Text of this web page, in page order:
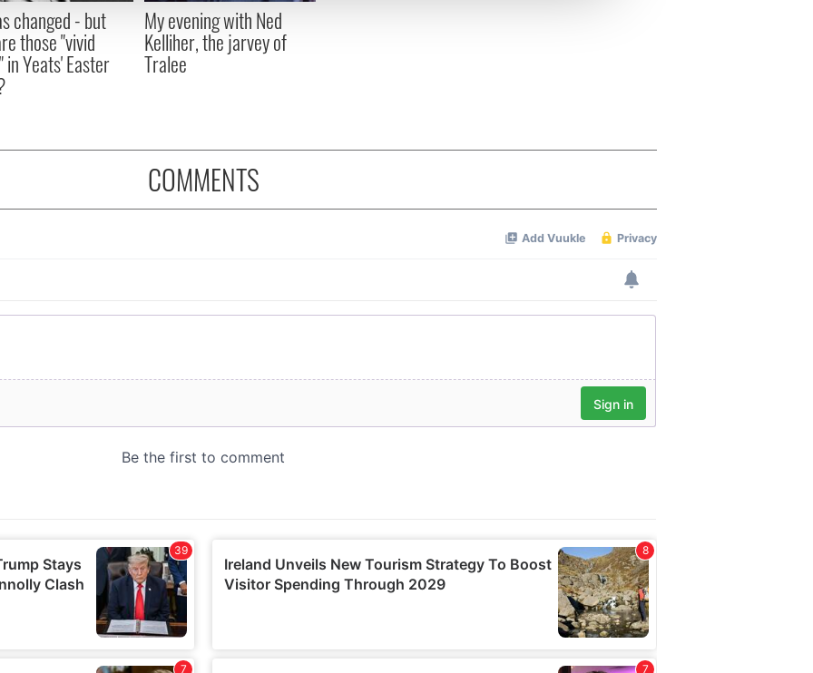
to them or that they’ve collected from your use of their services.
changed - but
those "vivid
in Yeats' Easter
My evening with Ned
Kelliher, the jarvey of
Tralee
COMMENTS